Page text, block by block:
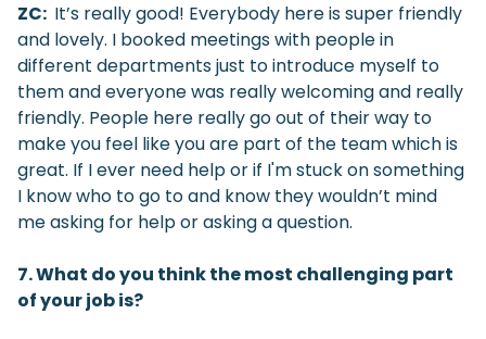
ZC: It’s really good! Everybody here is super friendly
and lovely. I booked meetings with people in
different departments just to introduce myself to
them and everyone was really welcoming and really
friendly. People here really go out of their way to
make you feel like you are part of the team which is
great. If I ever need help or if I'm stuck on something
I know who to go to and know they wouldn’t mind
me asking for help or asking a question.
7. What do you think the most challenging part
of your job is?